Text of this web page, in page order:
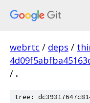
webrtc / deps /
/ .
tree: